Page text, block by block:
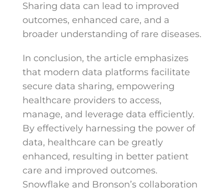
Sharing data can lead to improved
outcomes, enhanced care, and a
broader understanding of rare diseases.
In conclusion, the article emphasizes
that modern data platforms facilitate
secure data sharing, empowering
healthcare providers to access,
manage, and leverage data efficiently.
By effectively harnessing the power of
data, healthcare can be greatly
enhanced, resulting in better patient
care and improved outcomes.
Snowflake and Bronson’s collaboration